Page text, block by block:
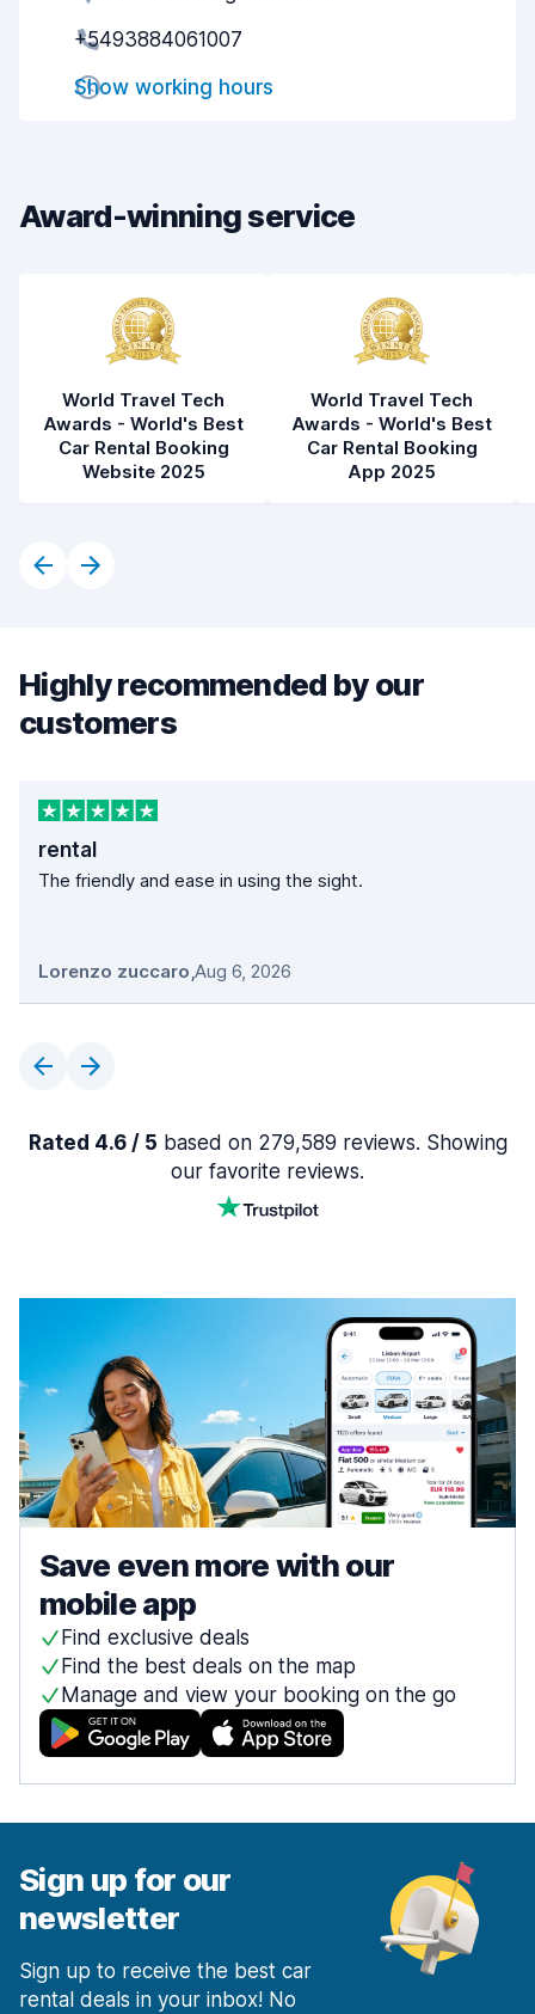
Pick-up speed
Drop-off speed
Car condition
+5493884061007
Show working hours
Award-winning service
World Travel Tech
Awards - World's Best
Car Rental Booking
Website 2025
World Travel Tech
Awards - World's Best
Car Rental Booking
App 2025
Highly recommended by our
customers
rental
The friendly and ease in using the sight.
Lorenzo zuccaro,Aug 6, 2026
Rated 4.6 / 5 based on 279,589 reviews. Showing
our favorite reviews.
Save even more with our
mobile app
Find exclusive deals
Find the best deals on the map
Manage and view your booking on the go
Sign up for our
newsletter
Sign up to receive the best car
rental deals in your inbox! No